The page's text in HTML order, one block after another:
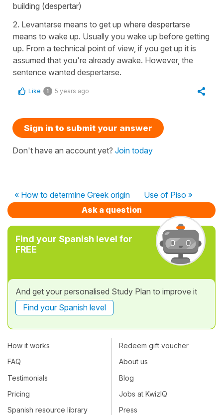
building (despertar)
2. Levantarse means to get up where despertarse
means to wake up. Usually you wake up before getting
up. From a technical point of view, if you get up it is
assumed that you're already awake. However, the
sentence wanted despertarse.
Like 1 5 years ago
Sign in to submit your answer
Don't have an account yet? Join today
« How to determine Greek origin
Use of Piso »
Ask a question
Find your Spanish level for
FREE
And get your personalised Study Plan to improve it
Find your Spanish level
How it works
FAQ
Testimonials
Pricing
Spanish resource library
Redeem gift voucher
About us
Blog
Jobs at KwizIQ
Press